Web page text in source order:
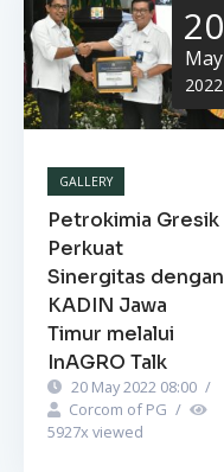
20
May
2022
GALLERY
Petrokimia Gresik
Perkuat
Sinergitas dengan
KADIN Jawa
Timur melalui
InAGRO Talk
20 May 2022 08:00 /
Corcom of PG /
5927x viewed